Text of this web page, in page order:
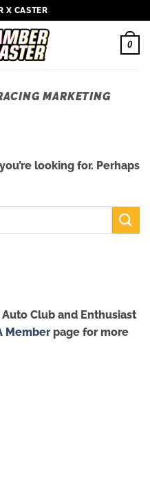
X CASTER
0
MARKETING
looking for. Perhaps
Club and Enthusiast
Memberpage for more